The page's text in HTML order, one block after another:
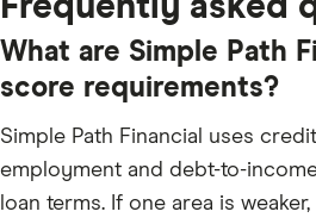
Frequently asked
What are Simple Path
score requirements?
Simple Path Financial uses
employment and debt-to-
loan terms. If one area is